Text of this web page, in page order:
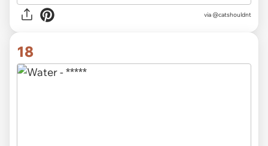
via @catshouldnt
18